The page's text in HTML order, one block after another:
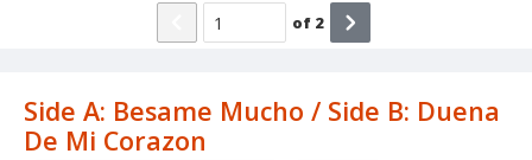
Side A: Besame Mucho / Side B: Duena
De Mi Corazon
of 2